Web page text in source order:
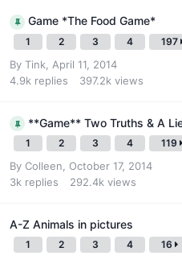
Game *The Food Game*
1 2 3 4 197
By Tink
April 11, 2014
4.9k replies 397.2k views
**Game** Two Truths & A
1 2 3 4 119
By Colleen
October 17, 2014
3k replies 292.4k views
A-Z Animals in pictures
1 2 3 4 16